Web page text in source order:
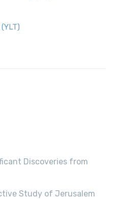
of English Scripture A
Discoveries from
Study of Jerusalem